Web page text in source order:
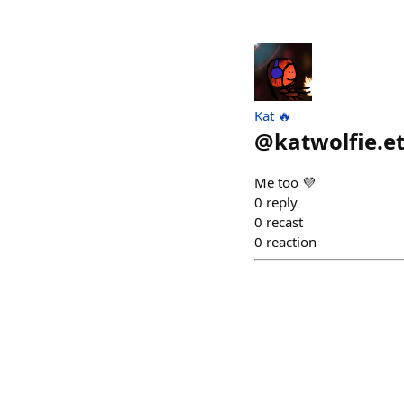
Kat 🔥
@
Me too 💜
0 reply
0 recast
0 reaction